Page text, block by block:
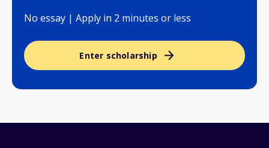
No essay | Apply in 2 minutes or less
Enter scholarship